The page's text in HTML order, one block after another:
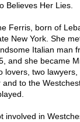
Believes Her Lies.
Ferris, born of
New York. She
Italian man
and she became
lovers, two
to the
involved in